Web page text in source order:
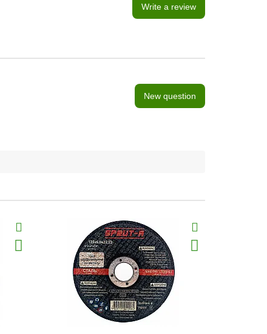
Write a review
New question